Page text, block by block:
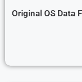
Original OS Data